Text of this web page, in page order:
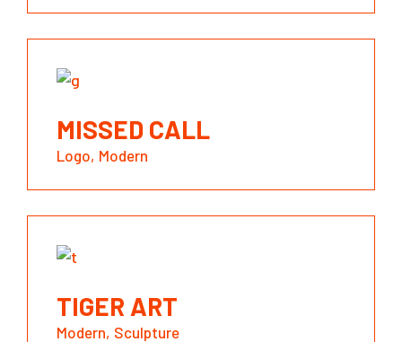
MISSED CALL
Logo Modern
TIGER ART
Modern Sculpture